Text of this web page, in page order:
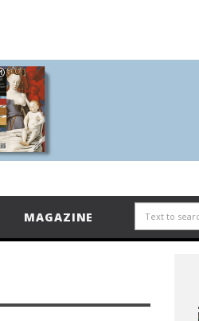
MAGAZINE